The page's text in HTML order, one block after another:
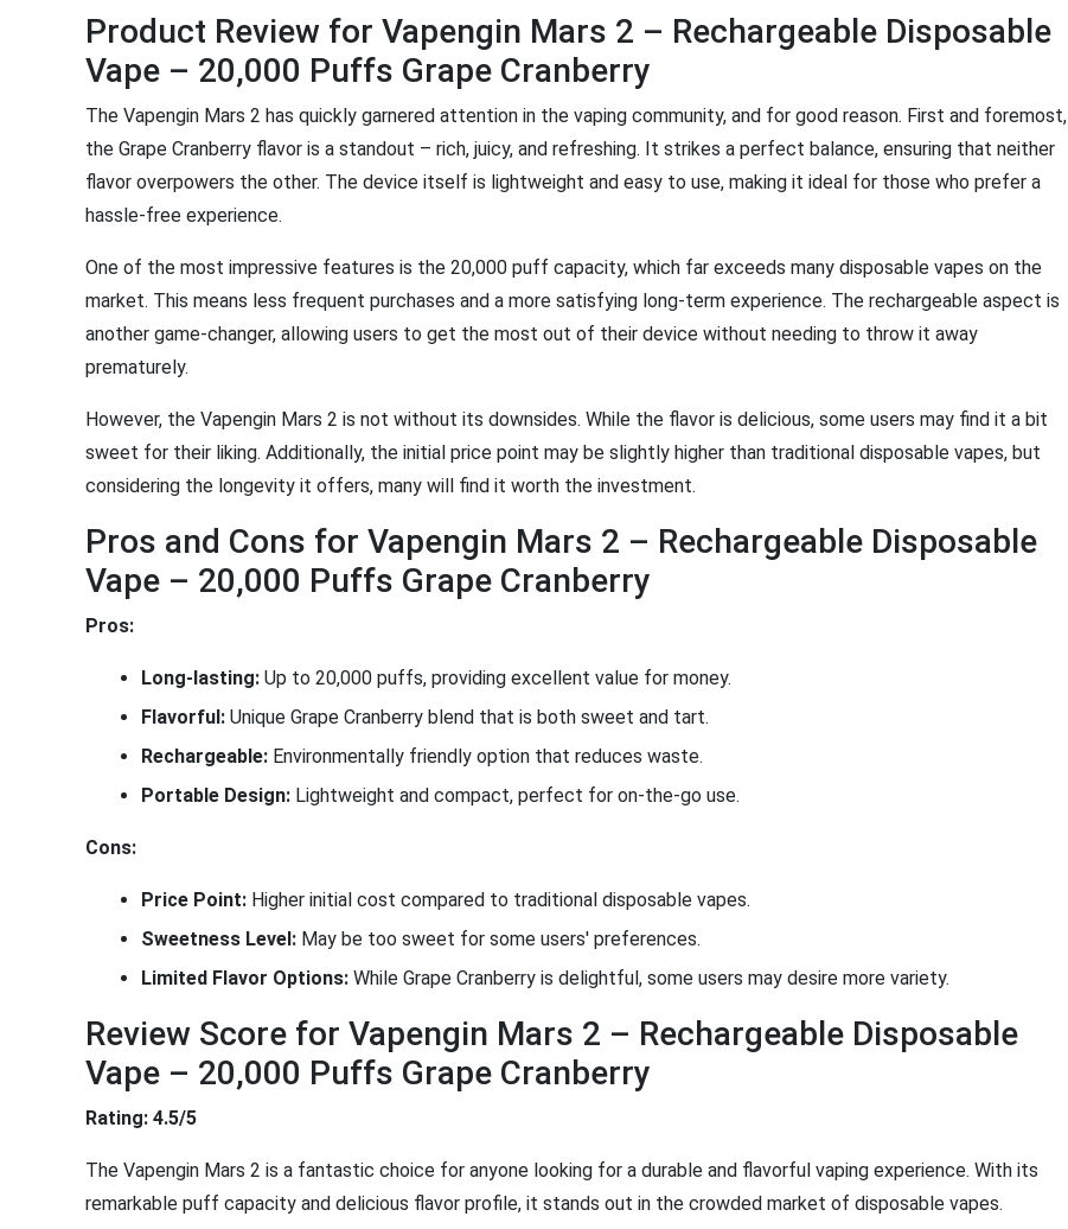
Product Review for Vapengin Mars 2 – Rechargeable Disposable
Vape – 20,000 Puffs Grape Cranberry
The Vapengin Mars 2 has quickly garnered attention in the vaping community, and for good reason. First and foremost,
the Grape Cranberry flavor is a standout – rich, juicy, and refreshing. It strikes a perfect balance, ensuring that neither
flavor overpowers the other. The device itself is lightweight and easy to use, making it ideal for those who prefer a
hassle-free experience.
One of the most impressive features is the 20,000 puff capacity, which far exceeds many disposable vapes on the
market. This means less frequent purchases and a more satisfying long-term experience. The rechargeable aspect is
another game-changer, allowing users to get the most out of their device without needing to throw it away
prematurely.
However, the Vapengin Mars 2 is not without its downsides. While the flavor is delicious, some users may find it a bit
sweet for their liking. Additionally, the initial price point may be slightly higher than traditional disposable vapes, but
considering the longevity it offers, many will find it worth the investment.
Pros and Cons for Vapengin Mars 2 – Rechargeable Disposable
Vape – 20,000 Puffs Grape Cranberry
Pros:
Long-lasting: Up to 20,000 puffs, providing excellent value for money.
Flavorful: Unique Grape Cranberry blend that is both sweet and tart.
Rechargeable: Environmentally friendly option that reduces waste.
Portable Design: Lightweight and compact, perfect for on-the-go use.
Cons:
Price Point: Higher initial cost compared to traditional disposable vapes.
Sweetness Level: May be too sweet for some users' preferences.
Limited Flavor Options: While Grape Cranberry is delightful, some users may desire more variety.
Review Score for Vapengin Mars 2 – Rechargeable Disposable
Vape – 20,000 Puffs Grape Cranberry
Rating: 4.5/5
The Vapengin Mars 2 is a fantastic choice for anyone looking for a durable and flavorful vaping experience. With its
remarkable puff capacity and delicious flavor profile, it stands out in the crowded market of disposable vapes.